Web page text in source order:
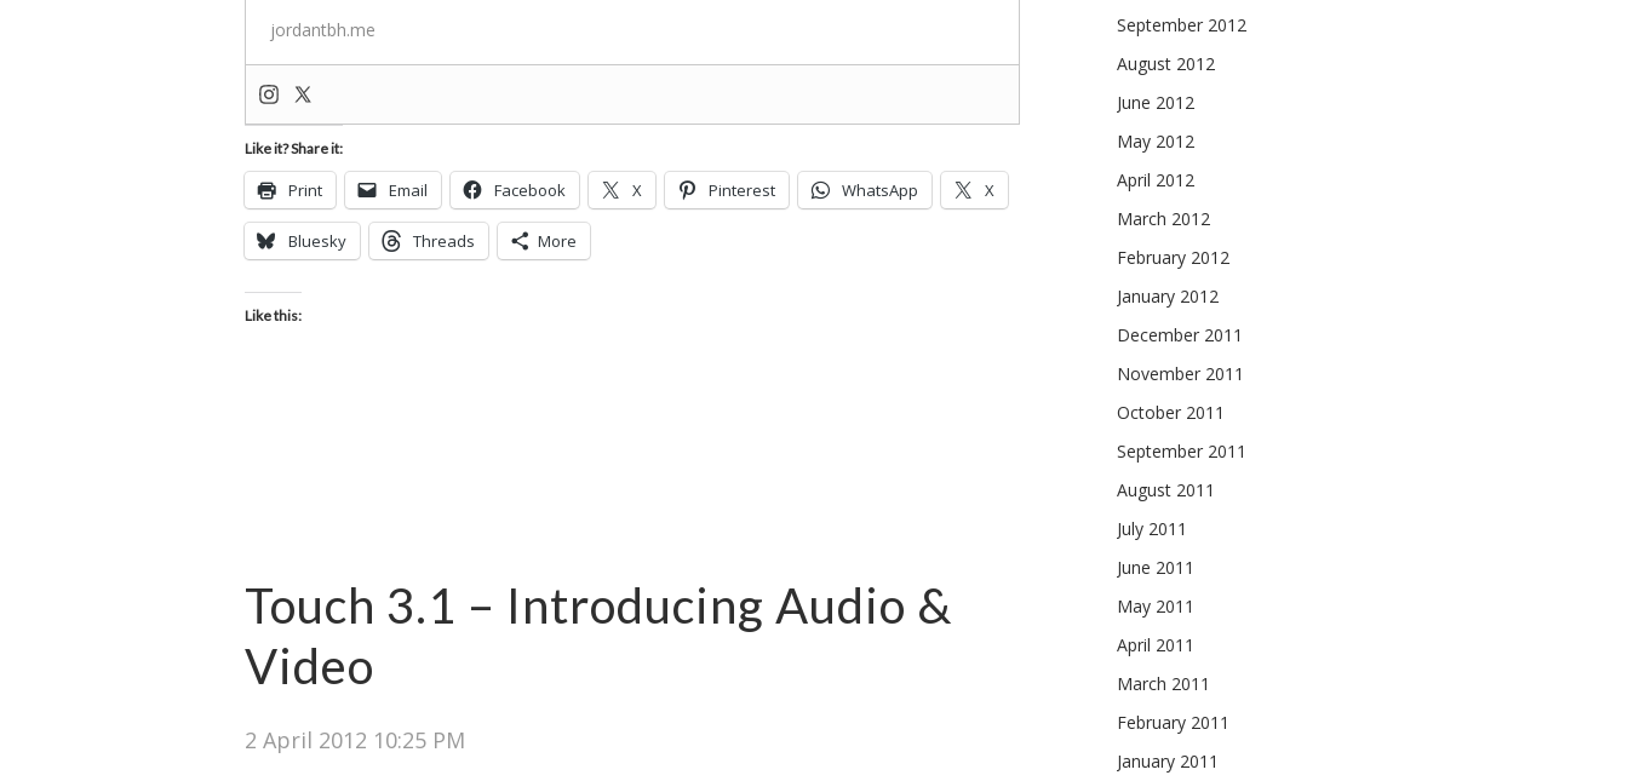
jordantbh.me
Like it? Share it:
Print Email Facebook X Pinterest WhatsApp X
Bluesky Threads More
Like this:
Touch 3.1 – Introducing Audio &
Video
2 April 2012 10:25 PM
September 2012
August 2012
June 2012
May 2012
April 2012
March 2012
February 2012
January 2012
December 2011
November 2011
October 2011
September 2011
August 2011
July 2011
June 2011
May 2011
April 2011
March 2011
February 2011
January 2011